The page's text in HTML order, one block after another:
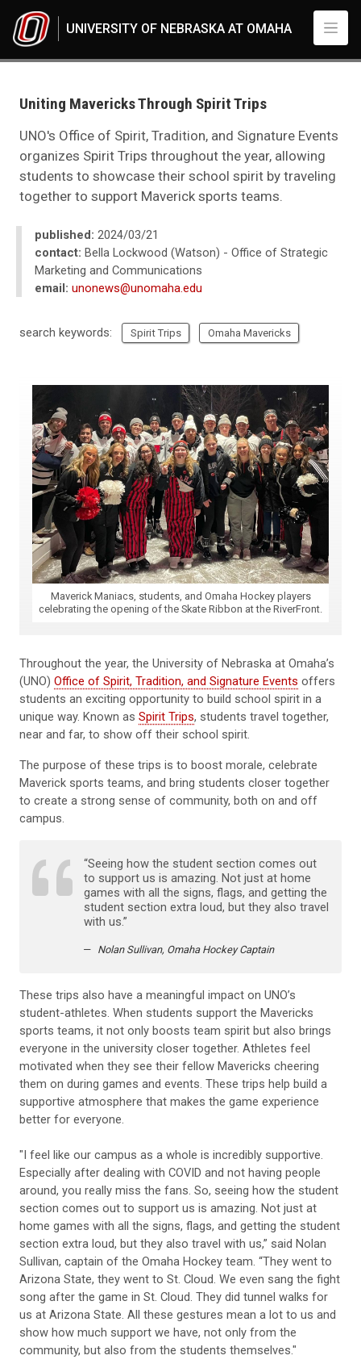
UNIVERSITY OF NEBRASKA AT OMAHA
2024
Uniting Mavericks Through Spirit Trips
Uniting Mavericks Through Spirit Trips
UNO's Office of Spirit, Tradition, and Signature Events
organizes Spirit Trips throughout the year, allowing
students to showcase their school spirit by traveling
together to support Maverick sports teams.
published: 2024/03/21
contact: Bella Lockwood (Watson) - Office of Strategic
Marketing and Communications
email: unonews@unomaha.edu
search keywords: Spirit Trips Omaha Mavericks
Maverick Maniacs, students, and Omaha Hockey players
celebrating the opening of the Skate Ribbon at the RiverFront.
Throughout the year, the University of Nebraska at Omaha’s
(UNO) Office of Spirit, Tradition, and Signature Events offers
students an exciting opportunity to build school spirit in a
unique way. Known as Spirit Trips, students travel together,
near and far, to show off their school spirit.
The purpose of these trips is to boost morale, celebrate
Maverick sports teams, and bring students closer together
to create a strong sense of community, both on and off
campus.
“Seeing how the student section comes out
to support us is amazing. Not just at home
games with all the signs, flags, and getting the
student section extra loud, but they also travel
with us.”
Nolan Sullivan, Omaha Hockey Captain
These trips also have a meaningful impact on UNO’s
student-athletes. When students support the Mavericks
sports teams, it not only boosts team spirit but also brings
everyone in the university closer together. Athletes feel
motivated when they see their fellow Mavericks cheering
them on during games and events. These trips help build a
supportive atmosphere that makes the game experience
better for everyone.
"I feel like our campus as a whole is incredibly supportive.
Especially after dealing with COVID and not having people
around, you really miss the fans. So, seeing how the student
section comes out to support us is amazing. Not just at
home games with all the signs, flags, and getting the student
section extra loud, but they also travel with us,” said Nolan
Sullivan, captain of the Omaha Hockey team. “They went to
Arizona State, they went to St. Cloud. We even sang the fight
song after the game in St. Cloud. They did tunnel walks for
us at Arizona State. All these gestures mean a lot to us and
show how much support we have, not only from the
community, but also from the students themselves."